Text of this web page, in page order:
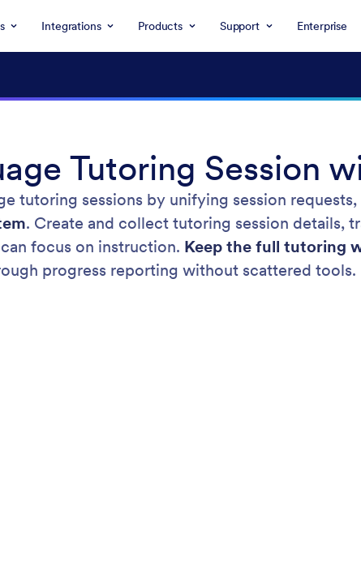
Integrations Products Support Enterprise
Tutoring Session
tutoring sessions by unifying session
. Create and collect tutoring session details,
focus on instruction. Keep the full tutoring
progress reporting without scattered tools.